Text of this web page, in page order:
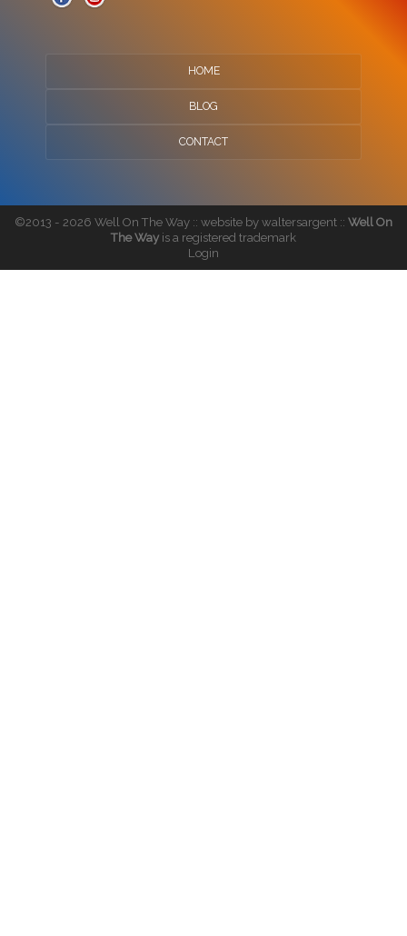
HOME
BLOG
CONTACT
©2013 - 2026 Well On The Way :: website by waltersargent :: Well On
The Way is a registered trademark
Login